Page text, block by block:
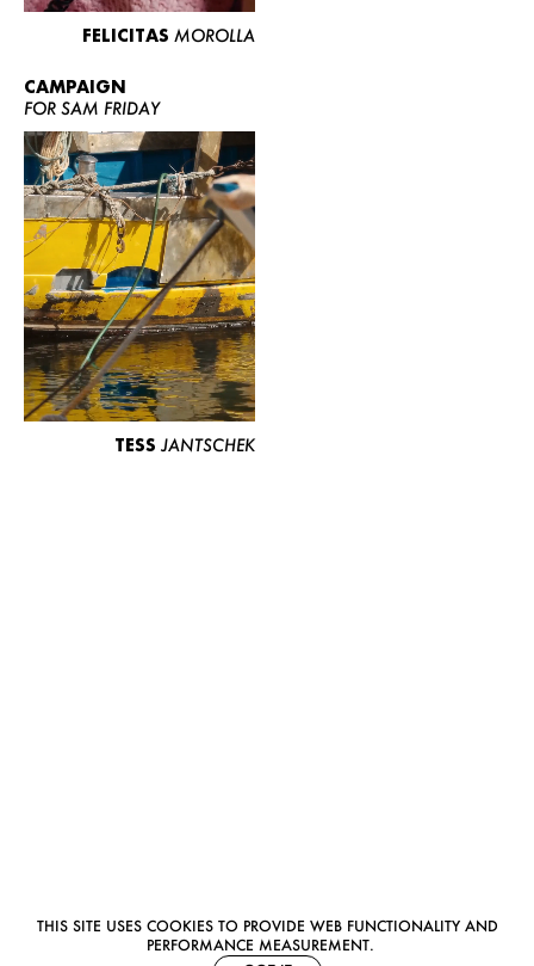
THIS SITE USES COOKIES TO PROVIDE WEB FUNCTIONALITY AND
PERFORMANCE MEASUREMENT.
FELICITAS MOROLLA
CAMPAIGN
FOR SAM FRIDAY
TESS JANTSCHEK